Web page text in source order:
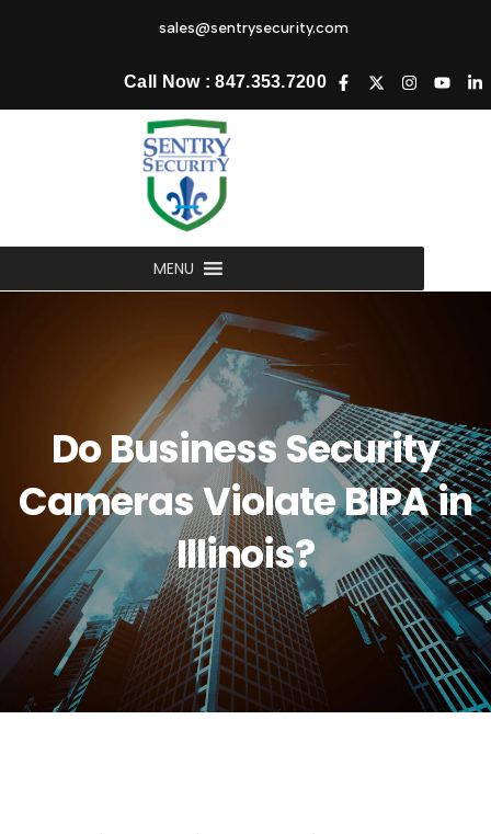
sales@sentrysecurity.com
Call Now : 847.353.7200
MENU
Do Business Security
Cameras Violate BIPA in
Illinois?